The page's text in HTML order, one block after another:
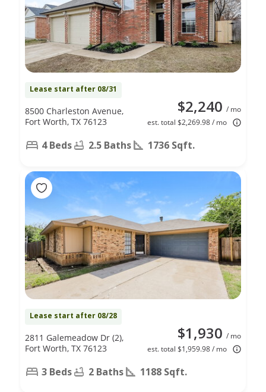
Lease start after 08/31
$2,240 / mo
est. total $2,269.98 / mo
8500 Charleston Avenue,
Fort Worth, TX 76123
4 Beds 2.5 Baths 1736 Sqft.
Lease start after 08/28
$1,930 / mo
est. total $1,959.98 / mo
2811 Galemeadow Dr (2),
Fort Worth, TX 76123
3 Beds 2 Baths 1188 Sqft.